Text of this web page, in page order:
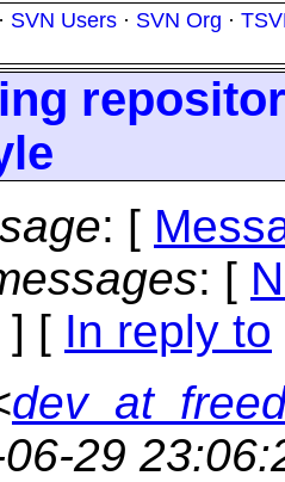
· SVN Users · SVN Org ·
: [
: [
] [ In reply to
29